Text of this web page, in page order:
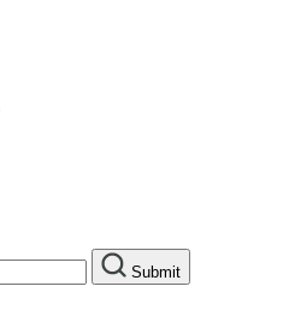
Submit